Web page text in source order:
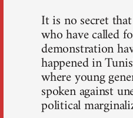
It is no secret
who have called
demonstration
happened in
where young
spoken against
political